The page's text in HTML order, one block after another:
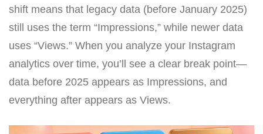
shift means that legacy data (before January 2025)
still uses the term “Impressions,” while newer data
uses “Views.” When you analyze your Instagram
analytics over time, you’ll see a clear break point—
data before 2025 appears as Impressions, and
everything after appears as Views.